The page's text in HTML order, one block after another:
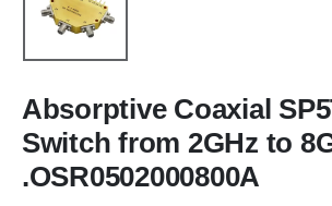
Absorptive Coaxial
Switch from 2GHz to
.OSR0502000800A